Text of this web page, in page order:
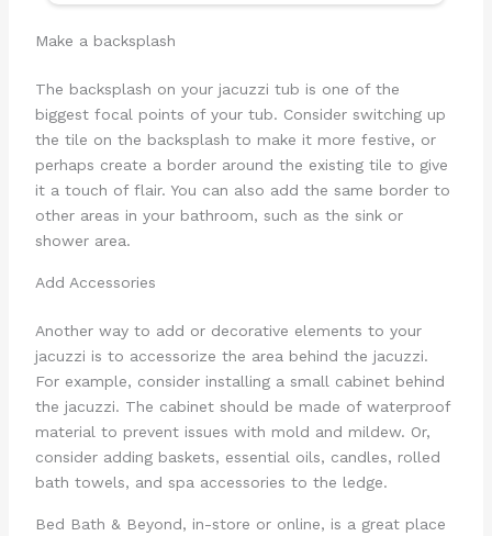
Make a backsplash
The backsplash on your jacuzzi tub is one of the
biggest focal points of your tub. Consider switching up
the tile on the backsplash to make it more festive, or
perhaps create a border around the existing tile to give
it a touch of flair. You can also add the same border to
other areas in your bathroom, such as the sink or
shower area.
Add Accessories
Another way to add or decorative elements to your
jacuzzi is to accessorize the area behind the jacuzzi.
For example, consider installing a small cabinet behind
the jacuzzi. The cabinet should be made of waterproof
material to prevent issues with mold and mildew. Or,
consider adding baskets, essential oils, candles, rolled
bath towels, and spa accessories to the ledge.
Bed Bath & Beyond, in-store or online, is a great place